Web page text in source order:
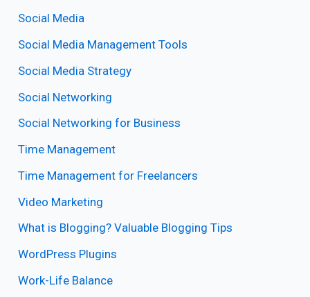
Social Media
Social Media Management Tools
Social Media Strategy
Social Networking
Social Networking for Business
Time Management
Time Management for Freelancers
Video Marketing
What is Blogging? Valuable Blogging Tips
WordPress Plugins
Work-Life Balance